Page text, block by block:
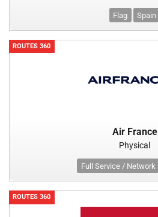
Flag Spain
ROUTES 360
Air France
Physical
Full Service / Network
ROUTES 360